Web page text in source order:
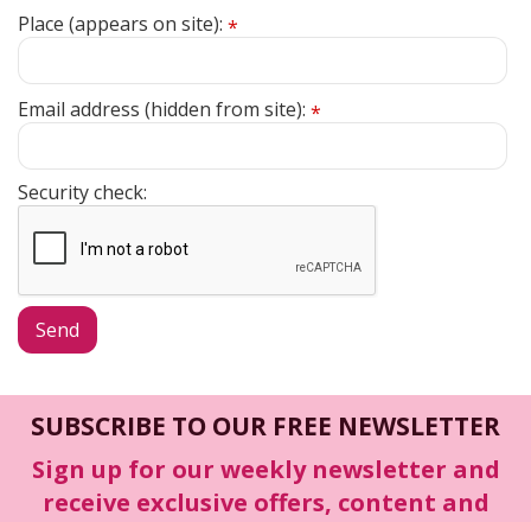
Place (appears on site): *
Email address (hidden from site): *
Security check:
SUBSCRIBE TO OUR FREE NEWSLETTER
Sign up for our weekly newsletter and
receive exclusive offers, content and